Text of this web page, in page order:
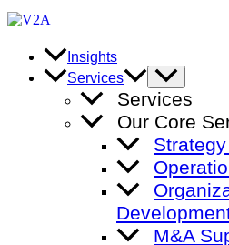
Skip
to
content
Insights
Services
Menu
Toggle
Services
Our Core
M&A